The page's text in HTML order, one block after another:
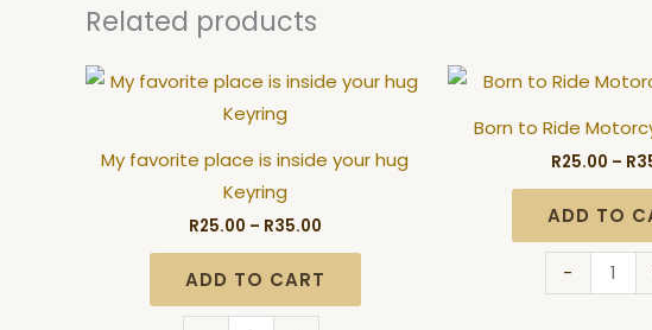
Related products
My favorite place is inside your hug
Keyring
R25.00 – R35.00
Price
range:
R35.00
ADD TO CART
My
favorite
your
hug
Keyring
Born to Ride
R25.00 – R
ADD TO
-
Born
Motorcycles
keyring
quantity